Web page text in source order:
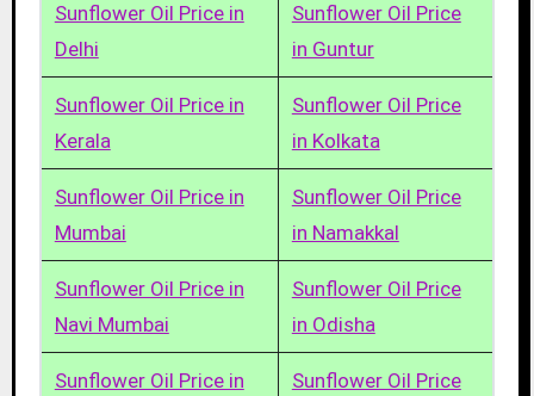
Sunflower Oil Price in
Delhi
Sunflower Oil Price
in Guntur
Sunflower Oil Price in
Kerala
Sunflower Oil Price
in Kolkata
Sunflower Oil Price in
Mumbai
Sunflower Oil Price
in Namakkal
Sunflower Oil Price in
Navi Mumbai
Sunflower Oil Price
in Odisha
Sunflower Oil Price in
Sunflower Oil Price